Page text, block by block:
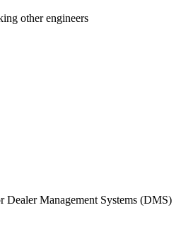
other engineers
Management Systems (DMS)